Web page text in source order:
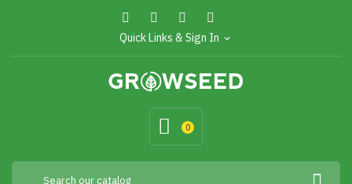
Quick Links & Sign In expand_more
0